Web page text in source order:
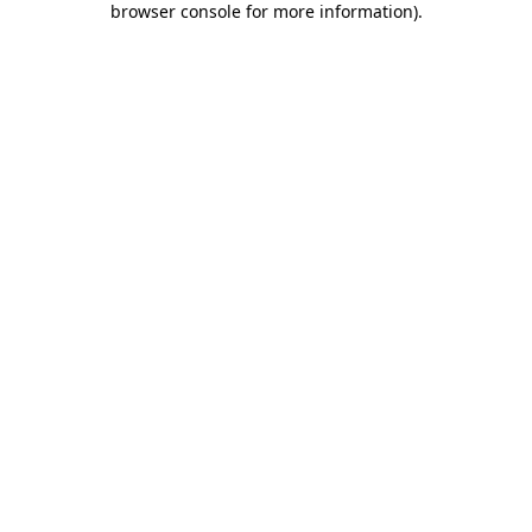
browser console for more information).